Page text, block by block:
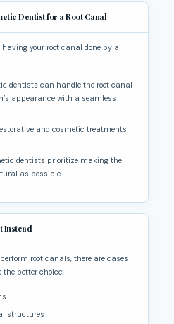
Dentist for a Root Canal
dentists can handle the root canal
appearance with a seamless
and cosmetic treatments
dentists prioritize making the
as possible.
Instead
better choice:
structures